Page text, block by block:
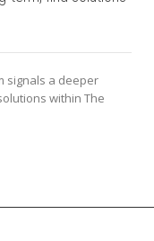
signals a deeper
within The